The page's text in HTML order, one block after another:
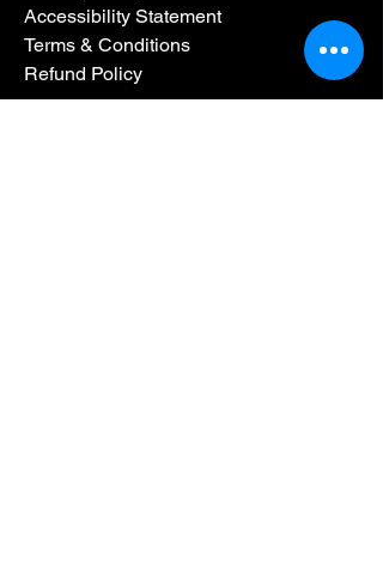
Accessibility Statement
Terms & Conditions
Refund Policy